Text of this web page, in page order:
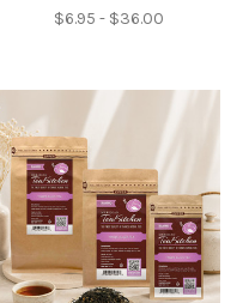
$6.95 - $36.00